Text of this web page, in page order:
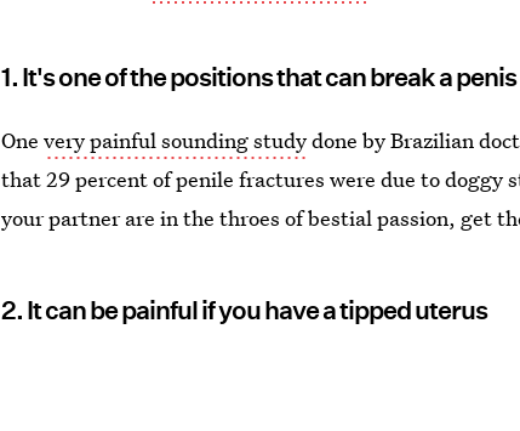
1. It's one of the positions that can break a penis
Onevery painful sounding studydone by Brazilian
that 29 percent of penile fractures were due to doggy
your partner are in the throes of bestial passion, get
2. It can be painful if you have a tipped uterus